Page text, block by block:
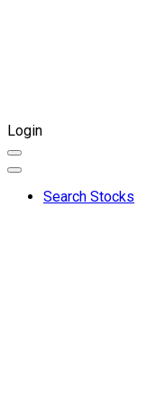
Login
Search Stocks